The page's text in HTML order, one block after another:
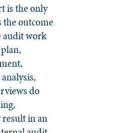
is the only
outcome
audit work
do
result in an